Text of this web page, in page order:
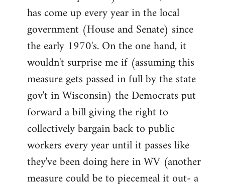
has come up every year in the local
government (House and Senate) since
the early 1970's. On the one hand, it
wouldn't surprise me if (assuming this
measure gets passed in full by the state
gov't in Wisconsin) the Democrats put
forward a bill giving the right to
collectively bargain back to public
workers every year until it passes like
they've been doing here in WV (another
measure could be to piecemeal it out- a